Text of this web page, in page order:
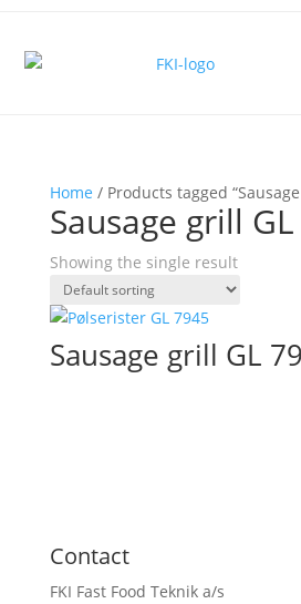
Home / Products tagged
Sausage grill
Showing the single result
Sausage grill GL
Contact
FKI Fast Food Teknik a/s